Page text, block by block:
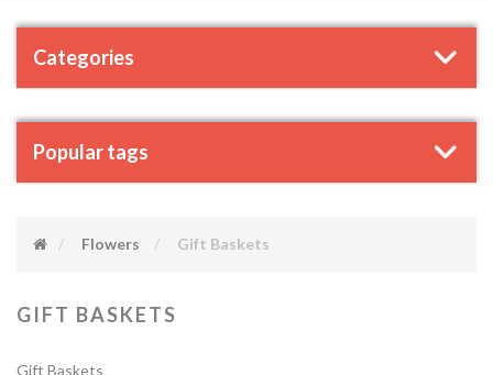
Categories
Popular tags
Flowers Gift Baskets
GIFT BASKETS
Gift Baskets